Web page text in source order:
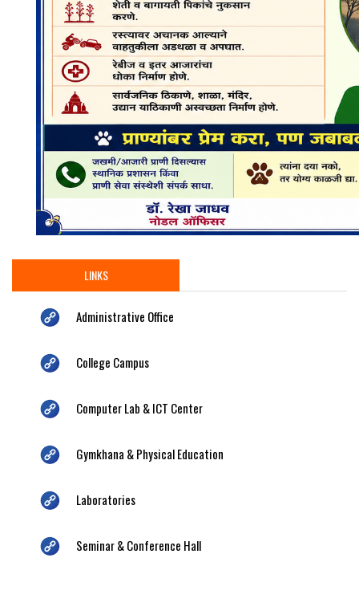
LINKS
Administrative Office
College Campus
Computer Lab & ICT Center
Gymkhana & Physical Education
Laboratories
Seminar & Conference Hall